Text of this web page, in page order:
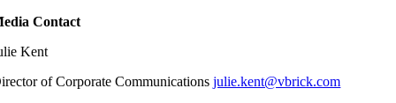
Contact
Kent
of Corporate Communicationsjulie.kent@vbrick.com